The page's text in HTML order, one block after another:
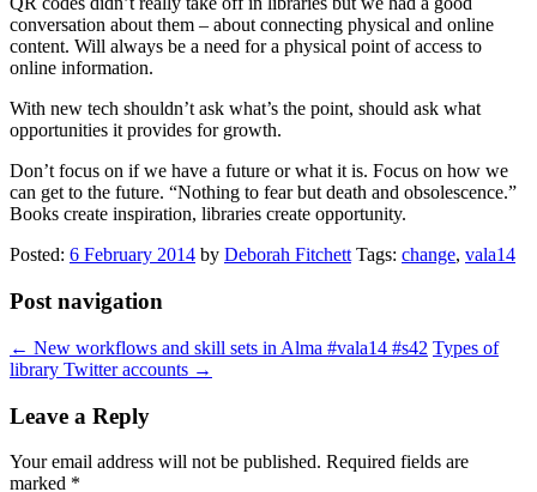
conversation about them – about connecting physical and online
content. Will always be a need for a physical point of access to
online information.
With new tech shouldn’t ask what’s the point, should ask what
opportunities it provides for growth.
Don’t focus on if we have a future or what it is. Focus on how we
can get to the future. “Nothing to fear but death and obsolescence.”
Books create inspiration, libraries create opportunity.
Posted: 6 February 2014 by Deborah FitchettTags: change, vala14
Post navigation
← New workflows and skill sets in Alma #vala14 #s42 Types of
library Twitter accounts →
Leave a Reply
Your email address will not be published. Required fields are
marked *